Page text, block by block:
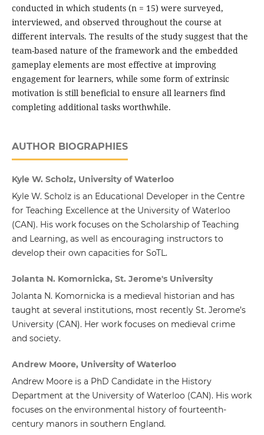
conducted in which students (n = 15) were surveyed,
interviewed, and observed throughout the course at
different intervals. The results of the study suggest that the
team-based nature of the framework and the embedded
gameplay elements are most effective at improving
engagement for learners, while some form of extrinsic
motivation is still beneficial to ensure all learners find
completing additional tasks worthwhile.
AUTHOR BIOGRAPHIES
Kyle W. Scholz, University of Waterloo
Kyle W. Scholz is an Educational Developer in the Centre
for Teaching Excellence at the University of Waterloo
(CAN). His work focuses on the Scholarship of Teaching
and Learning, as well as encouraging instructors to
develop their own capacities for SoTL.
Jolanta N. Komornicka, St. Jerome's University
Jolanta N. Komornicka is a medieval historian and has
taught at several institutions, most recently St. Jerome’s
University (CAN). Her work focuses on medieval crime
and society.
Andrew Moore, University of Waterloo
Andrew Moore is a PhD Candidate in the History
Department at the University of Waterloo (CAN). His work
focuses on the environmental history of fourteenth-
century manors in southern England.